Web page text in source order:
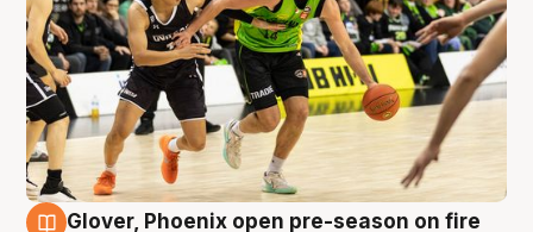
Glover, Phoenix open pre-season on fire